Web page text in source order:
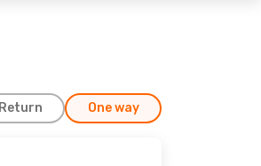
Return One way